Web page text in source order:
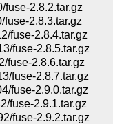
2.8.2.tar.gz
2.8.3.tar.gz
fuse-2.8.4.tar.gz
fuse-2.8.5.tar.gz
fuse-2.8.6.tar.gz
fuse-2.8.7.tar.gz
fuse-2.9.0.tar.gz
fuse-2.9.1.tar.gz
fuse-2.9.2.tar.gz